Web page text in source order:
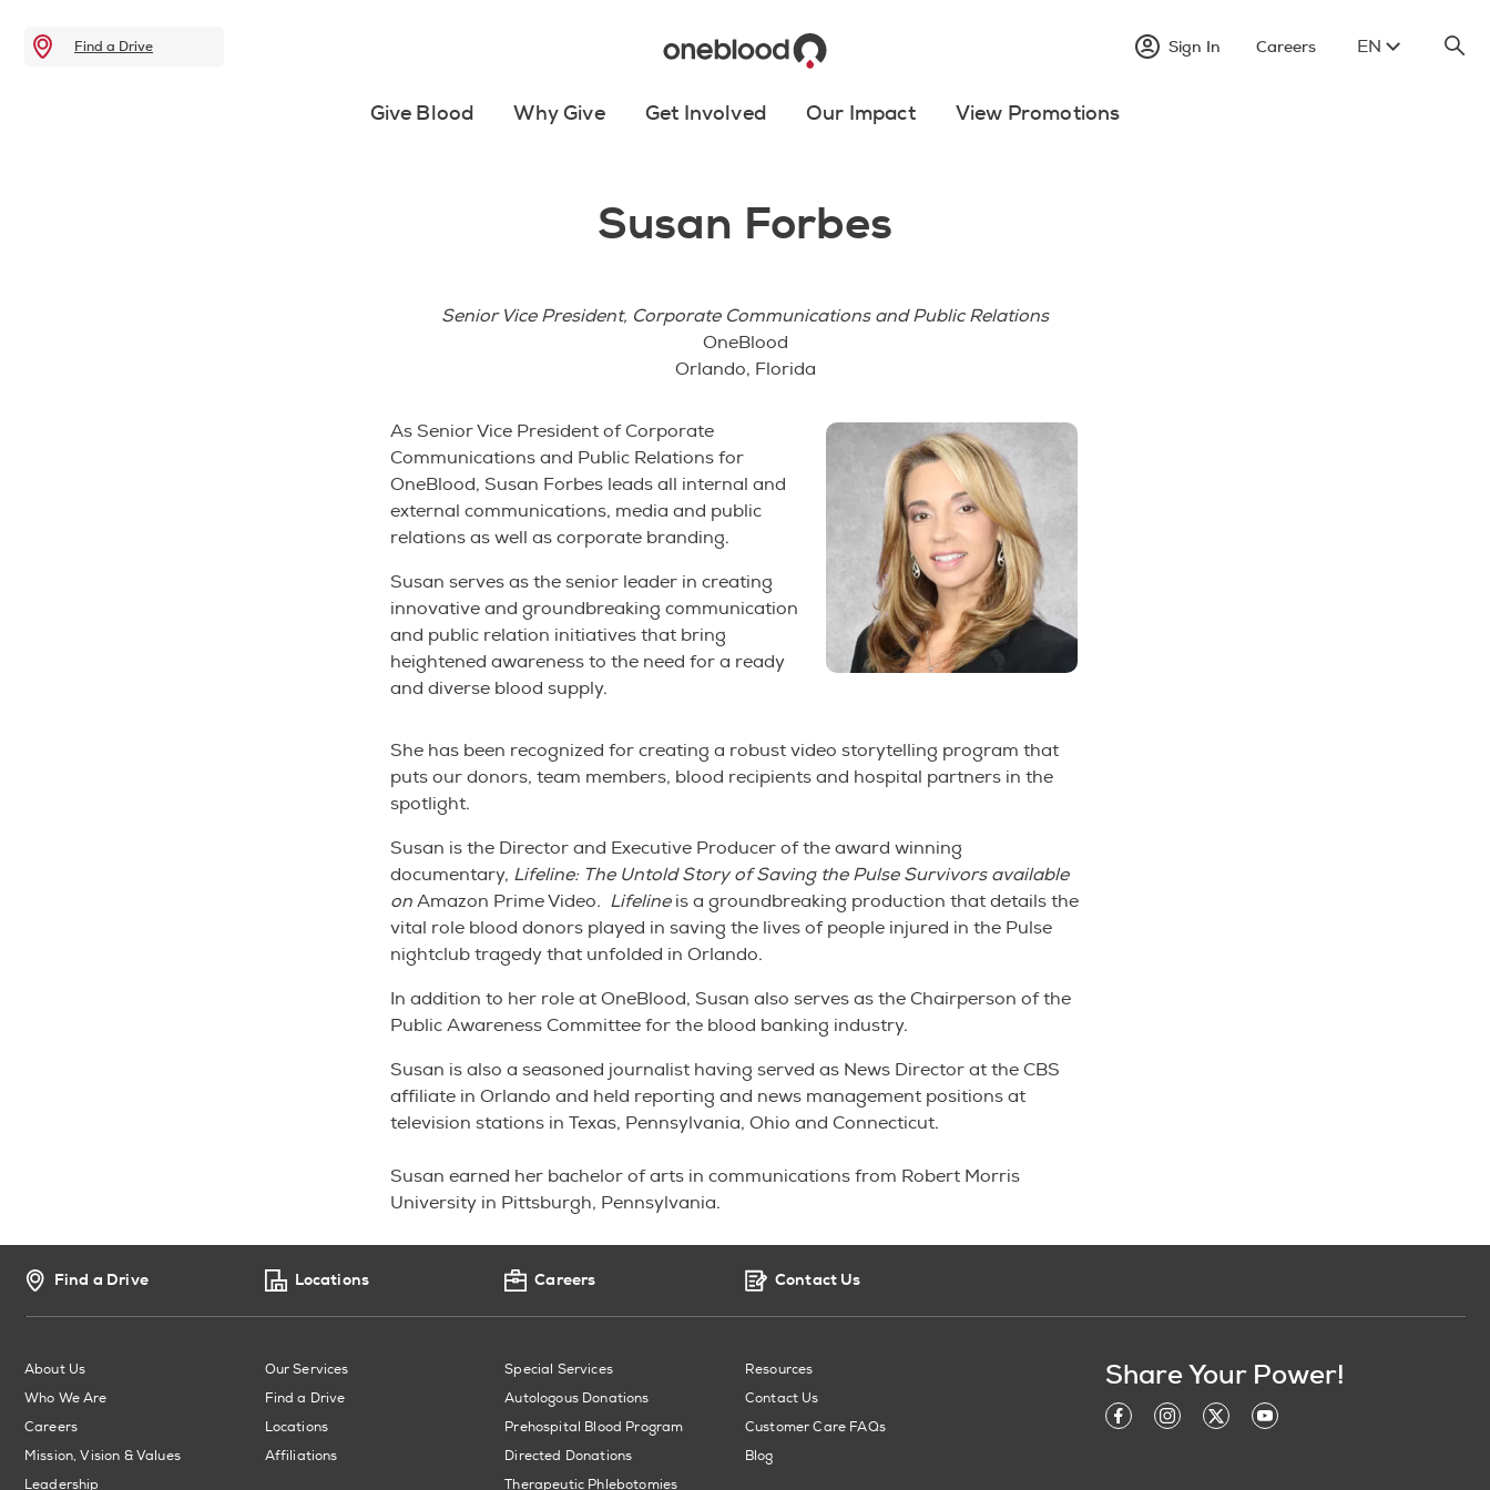
Find a Drive Sign In Careers EN
Give Blood Why Give Get Involved Our Impact View Promotions
Susan Forbes
Senior Vice President, Corporate Communications and Public Relations
OneBlood
Orlando, Florida
As Senior Vice President of Corporate
Communications and Public Relations for
OneBlood, Susan Forbes leads all internal and
external communications, media and public
relations as well as corporate branding.
Susan serves as the senior leader in creating
innovative and groundbreaking communication
and public relation initiatives that bring
heightened awareness to the need for a ready
and diverse blood supply.
She has been recognized for creating a robust video storytelling program that
puts our donors, team members, blood recipients and hospital partners in the
spotlight.
Susan is the Director and Executive Producer of the award winning
documentary, Lifeline: The Untold Story of Saving the Pulse Survivors available
on Amazon Prime Video. Lifelineis a groundbreaking production that details the
vital role blood donors played in saving the lives of people injured in the Pulse
nightclub tragedy that unfolded in Orlando.
In addition to her role at OneBlood, Susan also serves as the Chairperson of the
Public Awareness Committee for the blood banking industry.
Susan is also a seasoned journalist having served as News Director at the CBS
affiliate in Orlando and held reporting and news management positions at
television stations in Texas, Pennsylvania, Ohio and Connecticut.
Susan earned her bachelor of arts in communications from Robert Morris
University in Pittsburgh, Pennsylvania.
Find a Drive Locations Careers Contact Us
About Us
Who We Are
Careers
Mission, Vision & Values
Leadership
Our Services
Find a Drive
Locations
Affiliations
Special Services
Autologous Donations
Prehospital Blood Program
Directed Donations
Therapeutic Phlebotomies
Resources
Contact Us
Customer Care FAQs
Blog
Share Your Power!